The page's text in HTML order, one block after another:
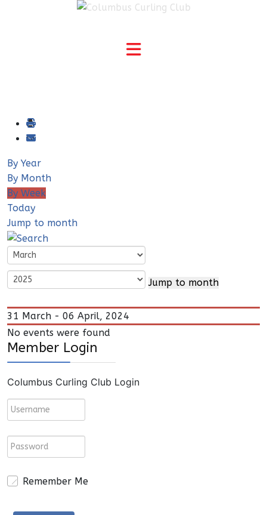
By Year
By Month
By Week
Today
Jump to month
Jump to month
31 March - 06 April, 2024
No events were found
Member Login
Columbus Curling Club Login
Remember Me